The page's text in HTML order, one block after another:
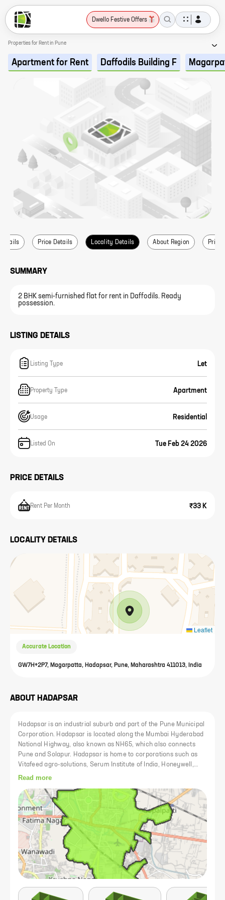
Dwello Festive Offers
Properties for Rent in Pune
Apartment for Rent Daffodils Building F
Price Details Locality Details About Region Price
SUMMARY
2 BHK semi-furnished flat for rent in Daffodils. Ready
possession.
LISTING DETAILS
Listing Type Let
Property Type Apartment
Usage Residential
Listed On Tue Feb 24 2026
PRICE DETAILS
Rent Per Month ₹33 K
LOCALITY DETAILS
Leaflet
Accurate Location
GW7H+2P7, Magarpatta, Hadapsar, Pune, Maharashtra 411013, India
ABOUT HADAPSAR
Hadapsar is an industrial suburb and part of the Pune Municipal
Corporation. Hadapsar is located along the Mumbai Hyderabad
National Highway, also known as NH65, which also connects
Pune and Solapur. Hadapsar is home to corporations such as
Vitafeed agro-solutions, Serum Institute of India, Honeywell,
Bharat Forge, Gits Food Products,[citation needed] Indian Hume
Hadapsar Industrial Estate. Hadapsar has three SEZs:
Magarpatta, Amanora Park Town and SP Infocity. Hadapsar is
located about 8.5 km from the centre of Pune.The annual vari of
Sant Dnyaneshwar and Sant Tukaram palkhee from Alandi and
Dehu respectively to Pandharpur pass through Hadapsar where
the routes are diverted. Kanifnath Temple: This ancient temple is
believed to be of the Navnaths. A small cave forms its entrance.
Women are not allowed to pass through the cave. Kanifnath
temple is around 30 km from Pune. From Hadapsar, two roads
and Saswad. Theur: Theur is a pilgrimage site for Chintamani
Read more